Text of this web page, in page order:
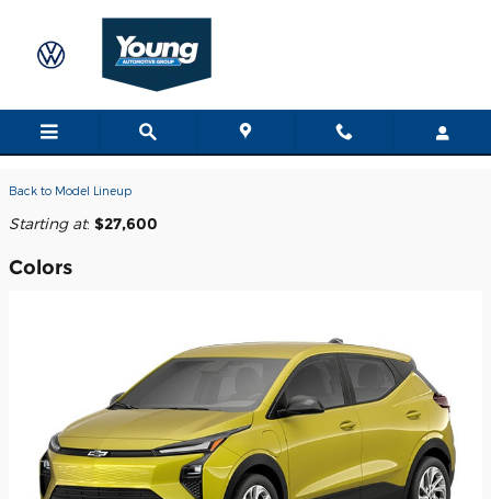
2027 Chevrolet Bolt SUV
Back to Model Lineup
Starting at: $27,600
Colors